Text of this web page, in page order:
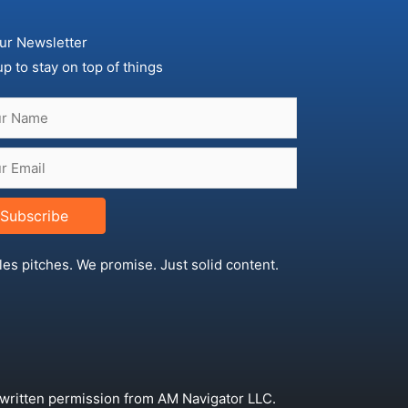
Newsletter
to stay on top of things
Subscribe
pitches. We promise. Just solid content.
permission from AM Navigator LLC.